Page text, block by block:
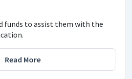
funds to assist them with the
Read More